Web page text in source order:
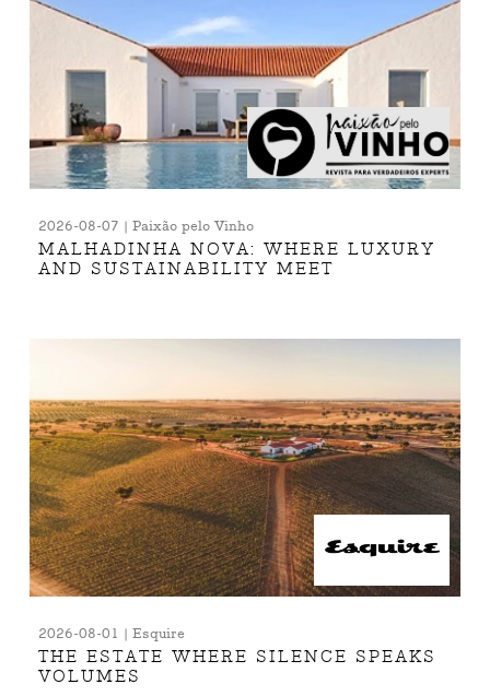
2026-08-07 | Paixão pelo Vinho
MALHADINHA NOVA: WHERE LUXURY
AND SUSTAINABILITY MEET
2026-08-01 | Esquire
THE ESTATE WHERE SILENCE SPEAKS
VOLUMES